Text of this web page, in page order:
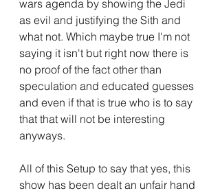
wars agenda by showing the Jedi
as evil and justifying the Sith and
what not. Which maybe true I'm not
saying it isn't but right now there is
no proof of the fact other than
speculation and educated guesses
and even if that is true who is to say
that that will not be interesting
anyways.
All of this Setup to say that yes, this
show has been dealt an unfair hand